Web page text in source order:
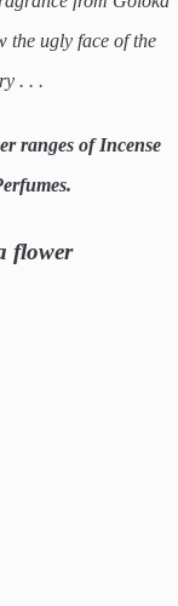
the ugly face of the
. . .
ranges of Incense